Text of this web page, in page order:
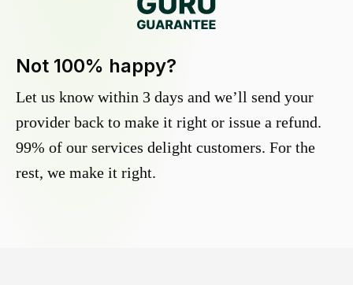
Not 100% happy?
Let us know within 3 days and we’ll send your
provider back to make it right or issue a refund.
99% of our services delight customers. For the
rest, we make it right.